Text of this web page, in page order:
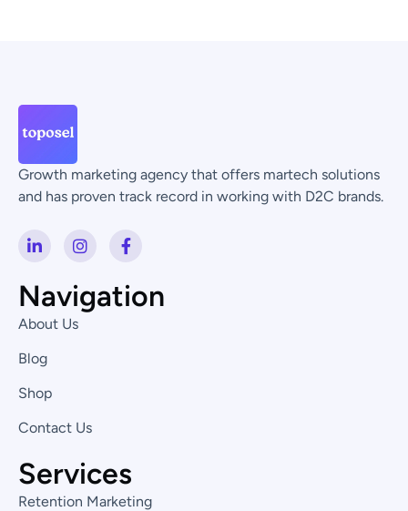
Growth marketing agency that offers martech solutions
and has proven track record in working with D2C brands.
i
k
e
d
i
n
-
n
I
n
t
a
g
F
a
e
b
Navigation
About Us
Blog
Shop
Contact Us
Services
Retention Marketing